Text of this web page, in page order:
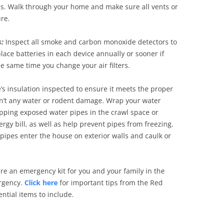
Walk through your home and make sure all vents or
Inspect all smoke and carbon monoxide detectors to
batteries in each device annually or sooner if
same time you change your air filters.
insulation inspected to ensure it meets the proper
any water or rodent damage. Wrap your water
exposed water pipes in the crawl space or
bill, as well as help prevent pipes from freezing.
enter the house on exterior walls and caulk or
an emergency kit for you and your family in the
Click here for important tips from the Red
items to include.